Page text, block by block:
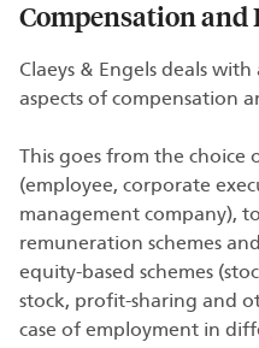
Compensation and
Claeys & Engels deals
aspects of compensation
This goes from the choice
(employee, corporate
management company),
remuneration schemes
equity-based schemes
stock, profit-sharing and
case of employment in